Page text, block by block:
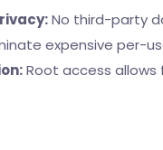
No third-party
expensive per-
Root access